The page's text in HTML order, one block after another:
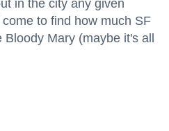
in the city any given
to find how much SF
Mary (maybe it's all